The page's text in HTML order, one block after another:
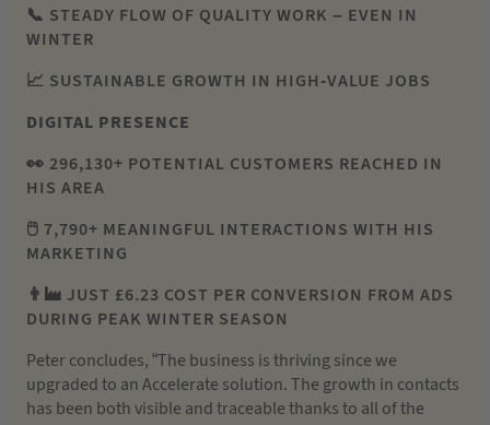
📞 STEADY FLOW OF QUALITY WORK – EVEN IN
WINTER
📈 SUSTAINABLE GROWTH IN HIGH-VALUE JOBS
DIGITAL PRESENCE
👀 296,130+ POTENTIAL CUSTOMERS REACHED IN
HIS AREA
🖱️ 7,790+ MEANINGFUL INTERACTIONS WITH HIS
MARKETING
👨‍🏭 JUST £6.23 COST PER CONVERSION FROM ADS
DURING PEAK WINTER SEASON
Peter concludes, “The business is thriving since we
upgraded to an Accelerate solution. The growth in contacts
has been both visible and traceable thanks to all of the